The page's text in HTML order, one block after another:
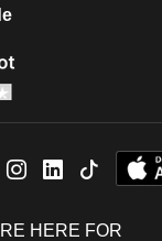
HERE FOR